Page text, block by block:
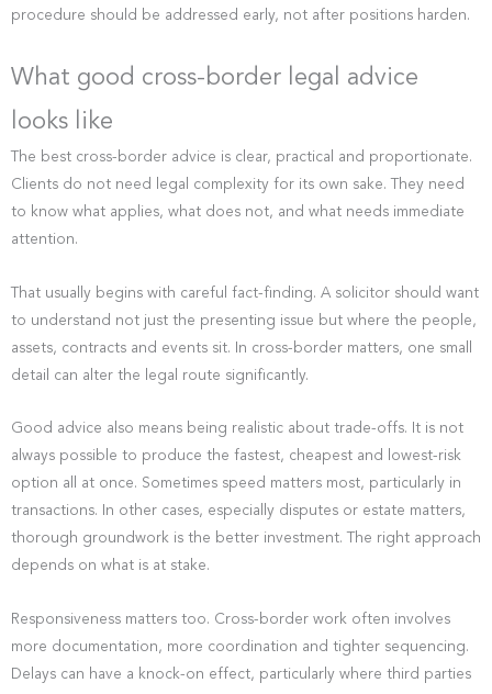
procedure should be addressed early, not after positions harden.
What good cross-border legal advice
looks like
The best cross-border advice is clear, practical and proportionate.
Clients do not need legal complexity for its own sake. They need
to know what applies, what does not, and what needs immediate
attention.
That usually begins with careful fact-finding. A solicitor should want
to understand not just the presenting issue but where the people,
assets, contracts and events sit. In cross-border matters, one small
detail can alter the legal route significantly.
Good advice also means being realistic about trade-offs. It is not
always possible to produce the fastest, cheapest and lowest-risk
option all at once. Sometimes speed matters most, particularly in
transactions. In other cases, especially disputes or estate matters,
thorough groundwork is the better investment. The right approach
depends on what is at stake.
Responsiveness matters too. Cross-border work often involves
more documentation, more coordination and tighter sequencing.
Delays can have a knock-on effect, particularly where third parties